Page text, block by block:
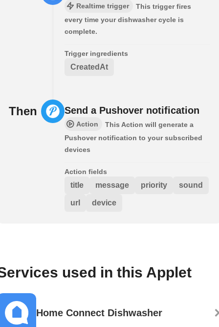
Realtime trigger
This trigger fires
every time your dishwasher cycle is
complete.
Trigger ingredients
CreatedAt
Then Send a Pushover notification
Action
This Action will generate a
Pushover notification to your subscribed
devices
Action fields
title message priority sound
url device
used in this Applet
Home Connect Dishwasher